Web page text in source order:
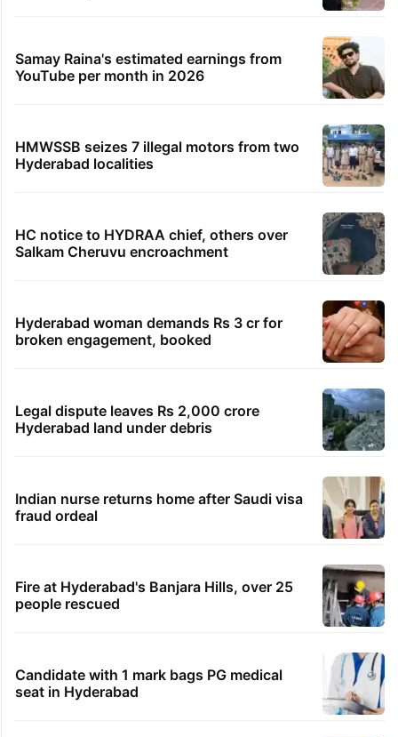
Samay Raina's estimated earnings from
YouTube per month in 2026
HMWSSB seizes 7 illegal motors from two
Hyderabad localities
HC notice to HYDRAA chief, others over
Salkam Cheruvu encroachment
Hyderabad woman demands Rs 3 cr for
broken engagement, booked
Legal dispute leaves Rs 2,000 crore
Hyderabad land under debris
Indian nurse returns home after Saudi visa
fraud ordeal
Fire at Hyderabad's Banjara Hills, over 25
people rescued
Candidate with 1 mark bags PG medical
seat in Hyderabad